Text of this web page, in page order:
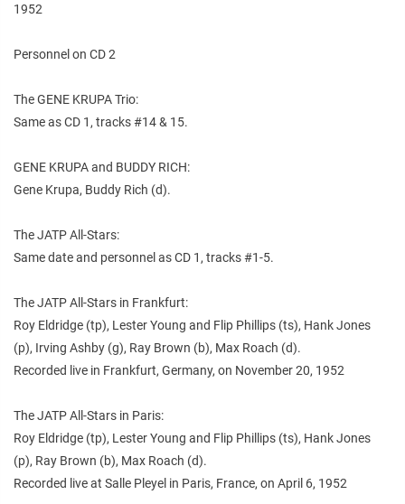
1952
Personnel on CD 2
The GENE KRUPA Trio:
Same as CD 1, tracks #14 & 15.
GENE KRUPA and BUDDY RICH:
Gene Krupa, Buddy Rich (d).
The JATP All-Stars:
Same date and personnel as CD 1, tracks #1-5.
The JATP All-Stars in Frankfurt:
Roy Eldridge (tp), Lester Young and Flip Phillips (ts), Hank Jones
(p), Irving Ashby (g), Ray Brown (b), Max Roach (d).
Recorded live in Frankfurt, Germany, on November 20, 1952
The JATP All-Stars in Paris:
Roy Eldridge (tp), Lester Young and Flip Phillips (ts), Hank Jones
(p), Ray Brown (b), Max Roach (d).
Recorded live at Salle Pleyel in Paris, France, on April 6, 1952